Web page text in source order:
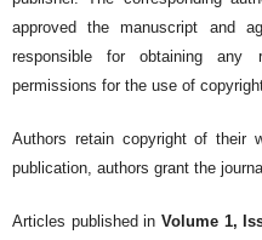
approved the manuscript and
responsible for obtaining any
permissions for the use of
Authors retain copyright of their
publication, authors grant the
Articles published in Volume 1,